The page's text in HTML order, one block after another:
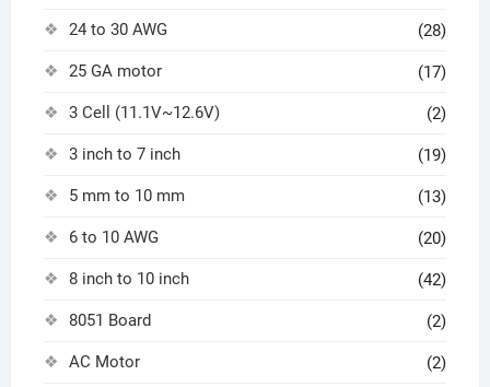
24 to 30 AWG (28)
25 GA motor (17)
3 Cell (11.1V~12.6V) (2)
3 inch to 7 inch (19)
5 mm to 10 mm (13)
6 to 10 AWG (20)
8 inch to 10 inch (42)
8051 Board (2)
AC Motor (2)